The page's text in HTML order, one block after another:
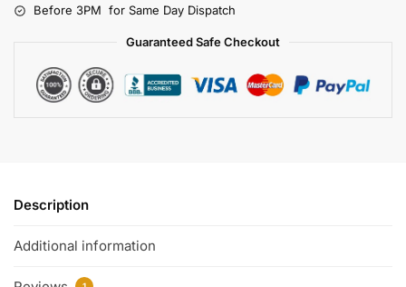
Before 3PM for Same Day Dispatch
Guaranteed Safe Checkout
Description
Additional information